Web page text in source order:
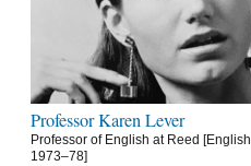
Professor Karen Lever
Professor of English at Reed [English
1973–78]